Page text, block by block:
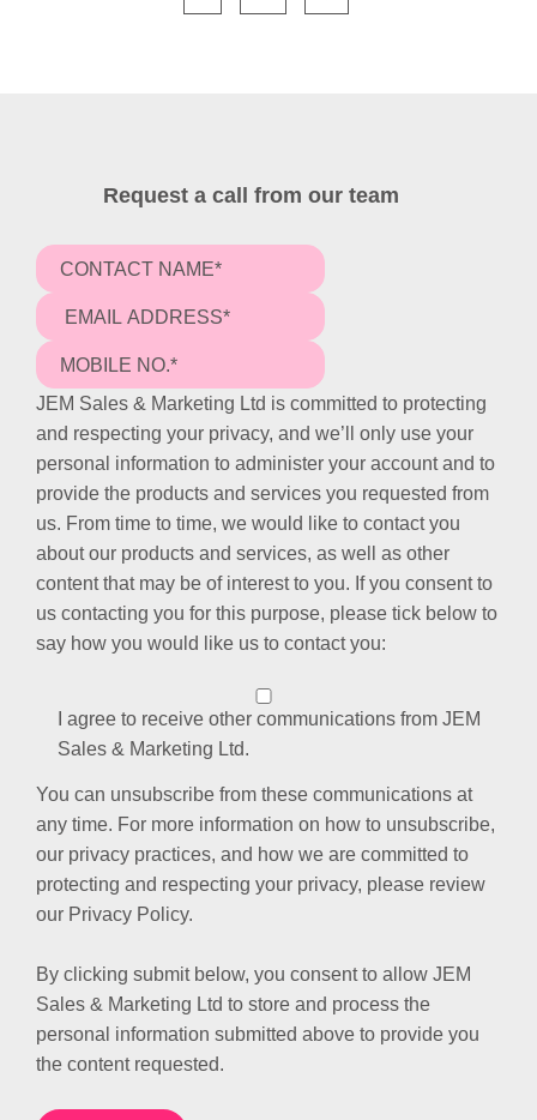
Request a call from our team
JEM Sales & Marketing Ltd is committed to protecting
and respecting your privacy, and we’ll only use your
personal information to administer your account and to
provide the products and services you requested from
us. From time to time, we would like to contact you
about our products and services, as well as other
content that may be of interest to you. If you consent to
us contacting you for this purpose, please tick below to
say how you would like us to contact you:
I agree to receive other communications from JEM
Sales & Marketing Ltd.
You can unsubscribe from these communications at
any time. For more information on how to unsubscribe,
our privacy practices, and how we are committed to
protecting and respecting your privacy, please review
our Privacy Policy.
By clicking submit below, you consent to allow JEM
Sales & Marketing Ltd to store and process the
personal information submitted above to provide you
the content requested.